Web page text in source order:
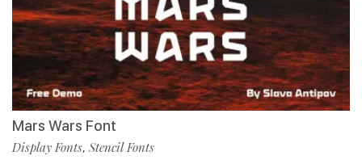
Mars Wars Font
Display Fonts, Stencil Fonts